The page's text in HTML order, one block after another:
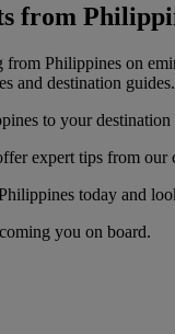
from
Philippines on
and destination guides.
to your destination
expert tips from our
today and
you on board.